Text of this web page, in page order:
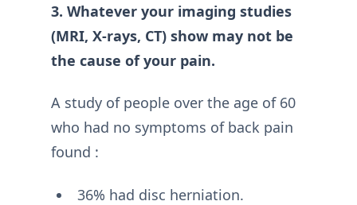
3. Whatever your imaging studies
(MRI, X-rays, CT) show may not be
the cause of your pain.
A study of people over the age of 60
who had no symptoms of back pain
found :
36% had disc herniation.